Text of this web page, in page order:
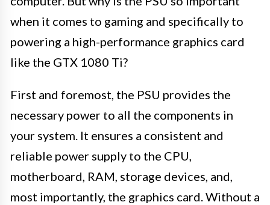
when it comes to gaming and specifically to
powering a high-performance graphics card
like the GTX 1080 Ti?
First and foremost, the PSU provides the
necessary power to all the components in
your system. It ensures a consistent and
reliable power supply to the CPU,
motherboard, RAM, storage devices, and,
most importantly, the graphics card. Without a